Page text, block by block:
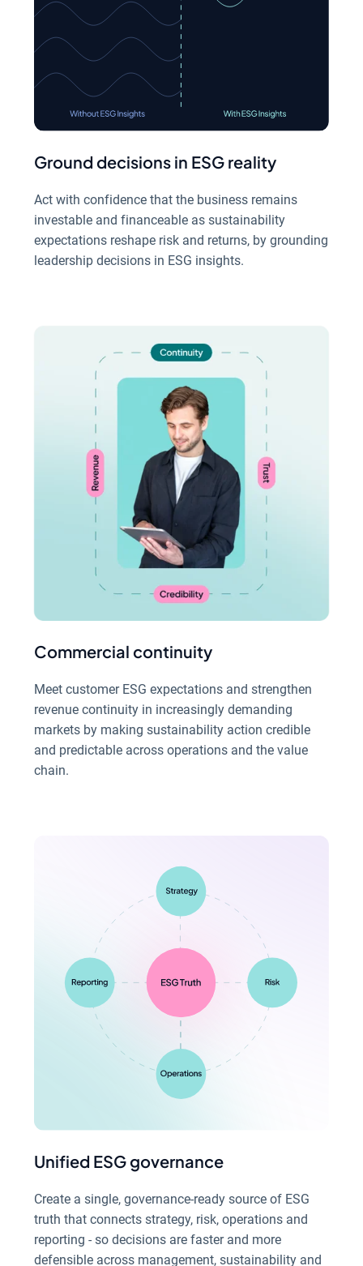
Ground decisions in ESG reality
Act with confidence that the business remains
investable and financeable as sustainability
expectations reshape risk and returns, by grounding
leadership decisions in ESG insights.
Commercial continuity
Meet customer ESG expectations and strengthen
revenue continuity in increasingly demanding
markets by making sustainability action credible
and predictable across operations and the value
chain.
Unified ESG governance
Create a single, governance-ready source of ESG
truth that connects strategy, risk, operations and
reporting - so decisions are faster and more
defensible across management, sustainability and